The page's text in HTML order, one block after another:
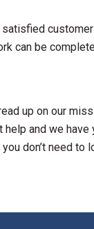
can be
up on our
help and we
don’t need to